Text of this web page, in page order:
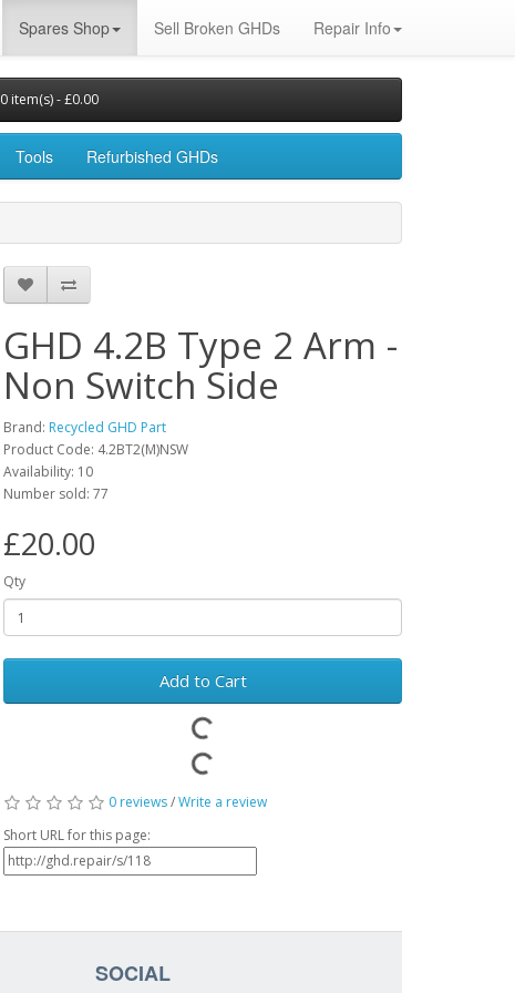
Spares Shop Sell Broken GHDs Repair Info
0 item(s) - £0.00
Tools Refurbished GHDs
GHD 4.2B Type 2 Arm -
Non Switch Side
Brand: Recycled GHD Part
Product Code: 4.2BT2(M)NSW
Availability: 10
Number sold: 77
£20.00
Qty
Add to Cart
0 reviews/Write a review
Short URL for this page:
SOCIAL